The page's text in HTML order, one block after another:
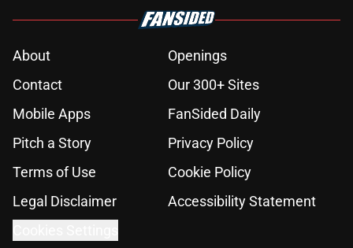
About
Openings
Contact
Our 300+ Sites
Mobile Apps
FanSided Daily
Pitch a Story
Privacy Policy
Terms of Use
Cookie Policy
Legal Disclaimer
Accessibility Statement